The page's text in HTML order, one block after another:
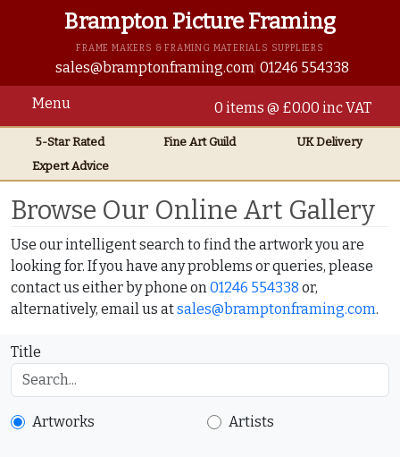
Brampton Picture Framing
FRAME MAKERS & FRAMING MATERIALS SUPPLIERS
sales@bramptonframing.com 01246 554338
Menu 0 items @ £0.00 inc VAT
5-Star Rated Fine ArtGuild UKDelivery
Expert Advice
Browse Our Online Art Gallery
Use our intelligent search to find the artwork you are
looking for. If you have any problems or queries, please
contact us either by phone on01246 554338 or,
alternatively, email us atsales@bramptonframing.com.
Title
Artworks Artists